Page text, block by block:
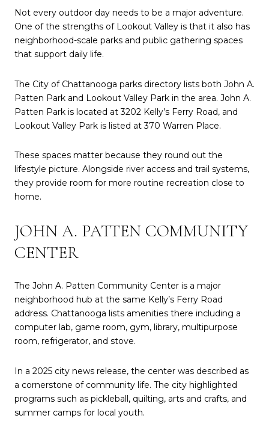
Not every outdoor day needs to be a major adventure.
One of the strengths of Lookout Valley is that it also has
neighborhood-scale parks and public gathering spaces
that support daily life.
The City of Chattanooga parks directory lists both John A.
Patten Park and Lookout Valley Park in the area. John A.
Patten Park is located at 3202 Kelly’s Ferry Road, and
Lookout Valley Park is listed at 370 Warren Place.
These spaces matter because they round out the
lifestyle picture. Alongside river access and trail systems,
they provide room for more routine recreation close to
home.
JOHN A. PATTEN COMMUNITY
CENTER
The John A. Patten Community Center is a major
neighborhood hub at the same Kelly’s Ferry Road
address. Chattanooga lists amenities there including a
computer lab, game room, gym, library, multipurpose
room, refrigerator, and stove.
In a 2025 city news release, the center was described as
a cornerstone of community life. The city highlighted
programs such as pickleball, quilting, arts and crafts, and
summer camps for local youth.